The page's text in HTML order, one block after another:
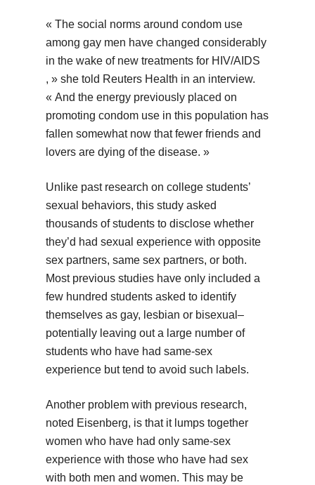
« The social norms around condom use
among gay men have changed considerably
in the wake of new treatments for HIV/AIDS
, » she told Reuters Health in an interview.
« And the energy previously placed on
promoting condom use in this population has
fallen somewhat now that fewer friends and
lovers are dying of the disease. »
Unlike past research on college students’
sexual behaviors, this study asked
thousands of students to disclose whether
they’d had sexual experience with opposite
sex partners, same sex partners, or both.
Most previous studies have only included a
few hundred students asked to identify
themselves as gay, lesbian or bisexual–
potentially leaving out a large number of
students who have had same-sex
experience but tend to avoid such labels.
Another problem with previous research,
noted Eisenberg, is that it lumps together
women who have had only same-sex
experience with those who have had sex
with both men and women. This may be